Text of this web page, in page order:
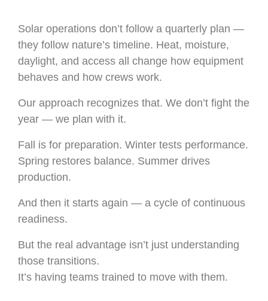
Solar operations don’t follow a quarterly plan —
they follow nature’s timeline. Heat, moisture,
daylight, and access all change how equipment
behaves and how crews work.
Our approach recognizes that. We don’t fight the
year — we plan with it.
Fall is for preparation. Winter tests performance.
Spring restores balance. Summer drives
production.
And then it starts again — a cycle of continuous
readiness.
But the real advantage isn’t just understanding
those transitions.
It’s having teams trained to move with them.